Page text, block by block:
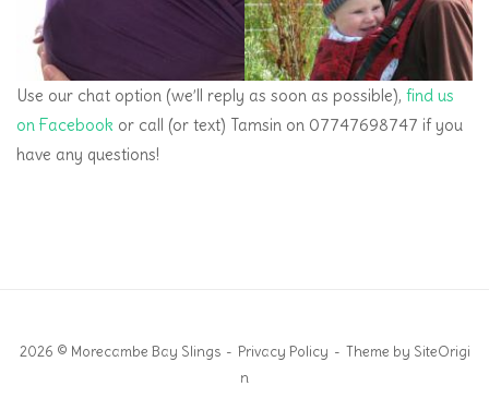
Use our chat option (we’ll reply as soon as possible), find us
on Facebook or call (or text) Tamsin on 07747698747 if you
have any questions!
2026 © Morecambe Bay Slings Privacy Policy Theme by SiteOrigi
n